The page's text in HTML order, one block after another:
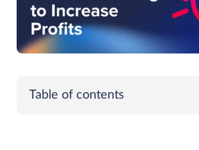
Table of contents